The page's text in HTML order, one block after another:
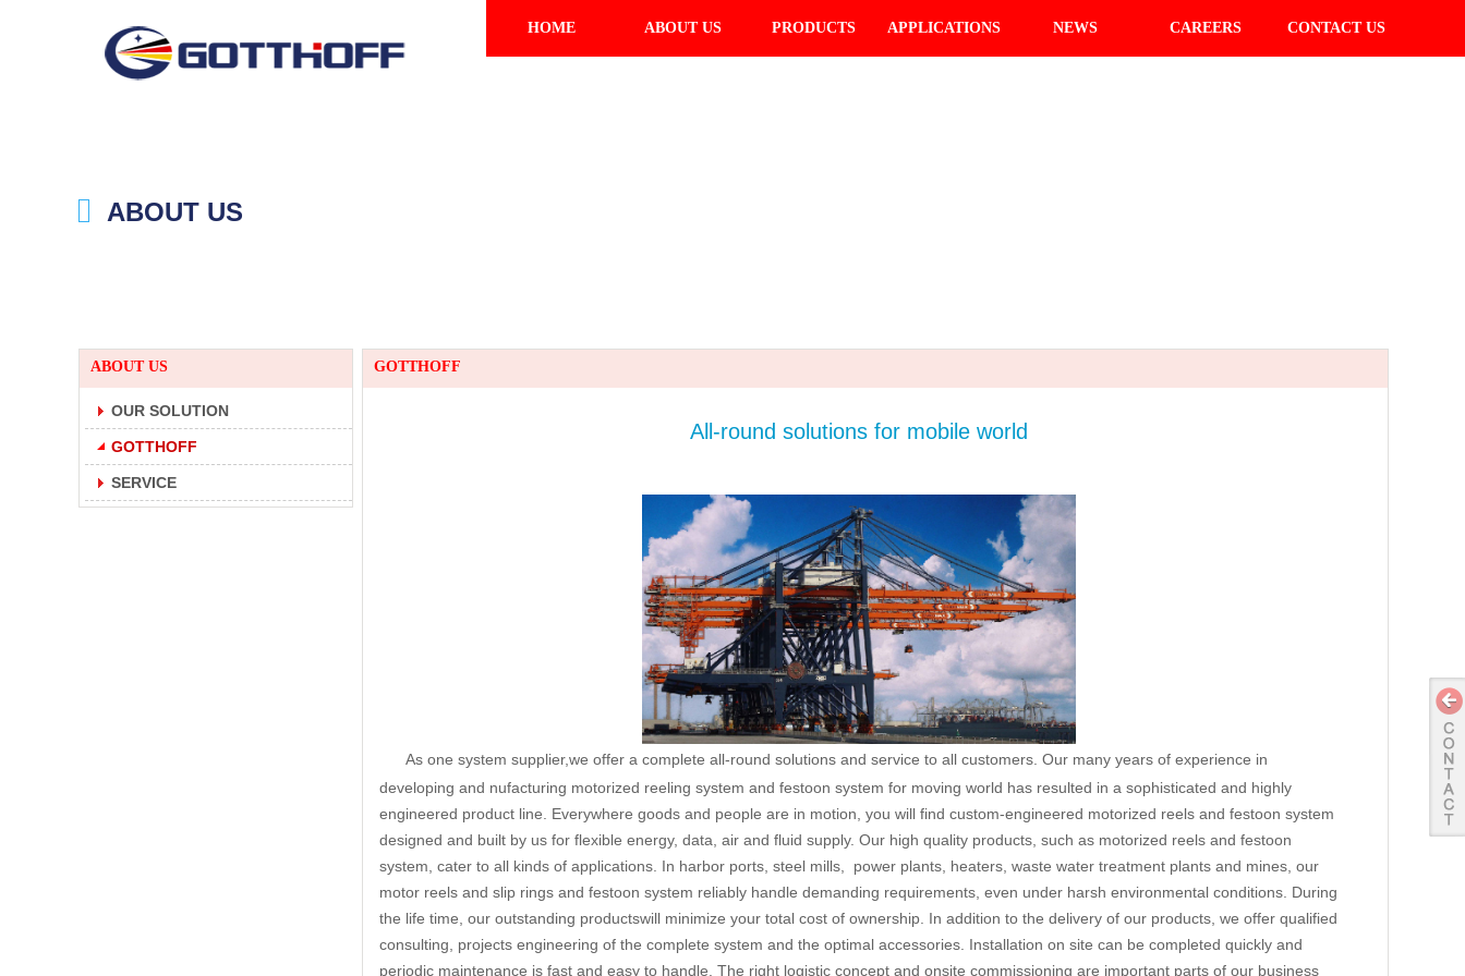
HOME ABOUT US PRODUCTS APPLICATIONS NEWS CAREERS CONTACT US
ABOUT US
ABOUT US
OUR SOLUTION
GOTTHOFF
SERVICE
GOTTHOFF
All-round solutions for mobile world
As one system supplier,we offer a complete all-round solutions and service to all customers. Our many years of experience in
developing and nufacturing motorized reeling system and festoon system for moving world has resulted in a sophisticated and highly
engineered product line. Everywhere goods and people are in motion, you will find custom-engineered motorized reels and festoon system
designed and built by us for flexible energy, data, air and fluid supply. Our high quality products, such as motorized reels and festoon
system, cater to all kinds of applications. In harbor ports, steel mills, power plants, heaters, waste water treatment plants and mines, our
motor reels and slip rings and festoon system reliably handle demanding requirements, even under harsh environmental conditions. During
the life time, our outstanding productswill minimize your total cost of ownership. In addition to the delivery of our products, we offer qualified
consulting, projects engineering of the complete system and the optimal accessories. Installation on site can be completed quickly and
periodic maintenance is fast and easy to handle. The right logistic concept and onsite commissioning are important parts of our business